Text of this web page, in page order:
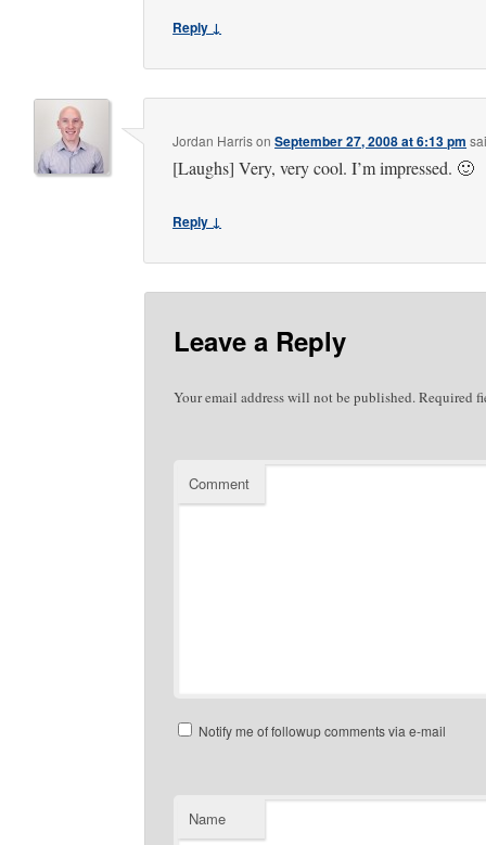
Reply ↓
Jordan HarrisonSeptember 27, 2008 at 6:13 pm
[Laughs] Very, very cool. I’m impressed. 🙂
Reply ↓
Leave a Reply
Your email address will not be published.Required
Comment
Notify me of followup comments via e-mail
Name